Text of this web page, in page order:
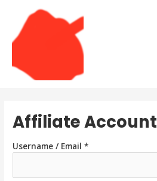
content
Affiliate Account
Username / Email *